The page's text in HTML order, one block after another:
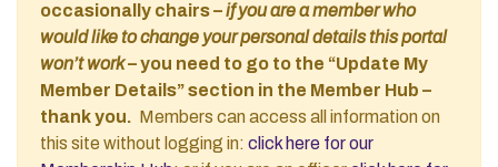
occasionally chairs –if you are a member who
would like to change your personal details this portal
won’t work– you need to go to the “Update My
Member Details” section in the Member Hub –
thank you. Members can access all information on
this site without logging in: click here for our